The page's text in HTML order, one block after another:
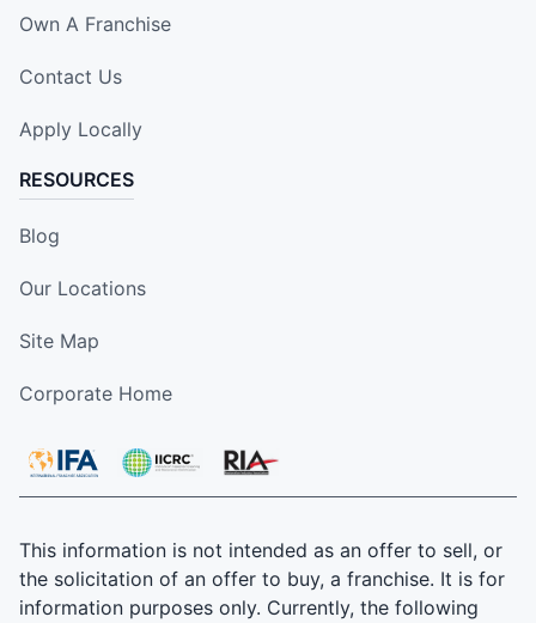
Own A Franchise
Contact Us
Apply Locally
RESOURCES
Blog
Our Locations
Site Map
Corporate Home
This information is not intended as an offer to sell, or
the solicitation of an offer to buy, a franchise. It is for
information purposes only. Currently, the following